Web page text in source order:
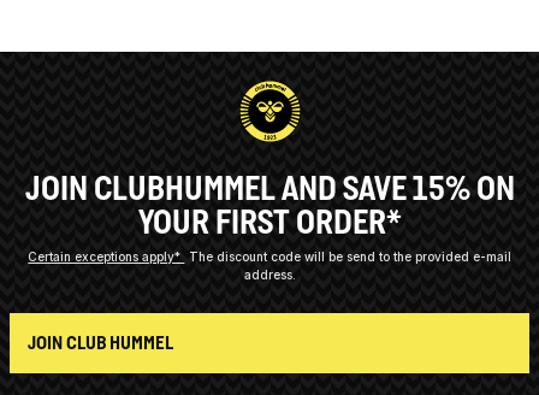
JOIN CLUBHUMMEL AND SAVE 15% ON
YOUR FIRST ORDER*
Certain exceptions apply*
The discount code will be send to the provided e-mail
address.
JOIN CLUB HUMMEL